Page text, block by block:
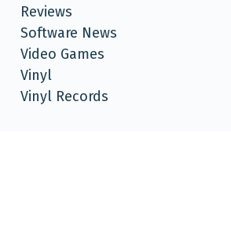
Reviews
Software News
Video Games
Vinyl
Vinyl Records